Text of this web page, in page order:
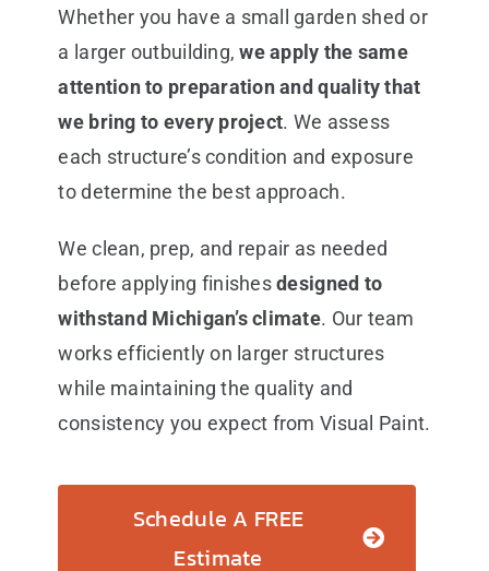
Whether you have a small garden shed or
a larger outbuilding,we apply the same
attention to preparation and quality that
we bring to every project. We assess
each structure’s condition and exposure
to determine the best approach.
We clean, prep, and repair as needed
before applying finishesdesigned to
withstand Michigan’s climate. Our team
works efficiently on larger structures
while maintaining the quality and
consistency you expect from Visual Paint.
Schedule A FREE
Estimate